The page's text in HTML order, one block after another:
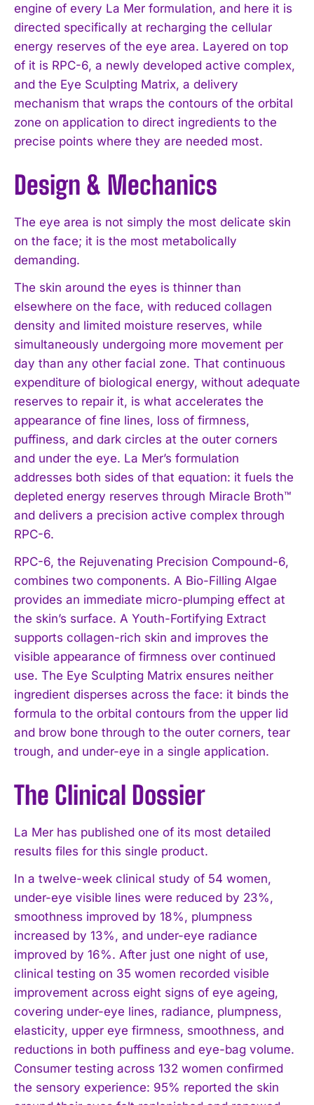
engine of every La Mer formulation, and here it is
directed specifically at recharging the cellular
energy reserves of the eye area. Layered on top
of it is RPC-6, a newly developed active complex,
and the Eye Sculpting Matrix, a delivery
mechanism that wraps the contours of the orbital
zone on application to direct ingredients to the
precise points where they are needed most.
Design & Mechanics
The eye area is not simply the most delicate skin
on the face; it is the most metabolically
demanding.
The skin around the eyes is thinner than
elsewhere on the face, with reduced collagen
density and limited moisture reserves, while
simultaneously undergoing more movement per
day than any other facial zone. That continuous
expenditure of biological energy, without adequate
reserves to repair it, is what accelerates the
appearance of fine lines, loss of firmness,
puffiness, and dark circles at the outer corners
and under the eye. La Mer’s formulation
addresses both sides of that equation: it fuels the
depleted energy reserves through Miracle Broth™
and delivers a precision active complex through
RPC-6.
RPC-6, the Rejuvenating Precision Compound-6,
combines two components. A Bio-Filling Algae
provides an immediate micro-plumping effect at
the skin’s surface. A Youth-Fortifying Extract
supports collagen-rich skin and improves the
visible appearance of firmness over continued
use. The Eye Sculpting Matrix ensures neither
ingredient disperses across the face: it binds the
formula to the orbital contours from the upper lid
and brow bone through to the outer corners, tear
trough, and under-eye in a single application.
The Clinical Dossier
La Mer has published one of its most detailed
results files for this single product.
In a twelve-week clinical study of 54 women,
under-eye visible lines were reduced by 23%,
smoothness improved by 18%, plumpness
increased by 13%, and under-eye radiance
improved by 16%. After just one night of use,
clinical testing on 35 women recorded visible
improvement across eight signs of eye ageing,
covering under-eye lines, radiance, plumpness,
elasticity, upper eye firmness, smoothness, and
reductions in both puffiness and eye-bag volume.
Consumer testing across 132 women confirmed
the sensory experience: 95% reported the skin